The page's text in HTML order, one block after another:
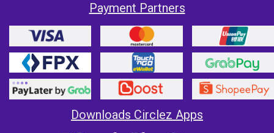
Payment Partners
Downloads Circlez Apps